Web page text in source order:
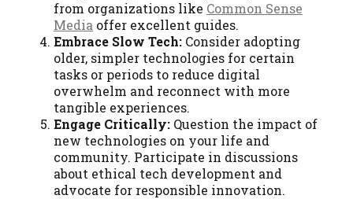
from organizations like Common Sense
Media offer excellent guides.
Embrace Slow Tech: Consider adopting
older, simpler technologies for certain
tasks or periods to reduce digital
overwhelm and reconnect with more
tangible experiences.
Engage Critically: Question the impact of
new technologies on your life and
community. Participate in discussions
about ethical tech development and
advocate for responsible innovation.